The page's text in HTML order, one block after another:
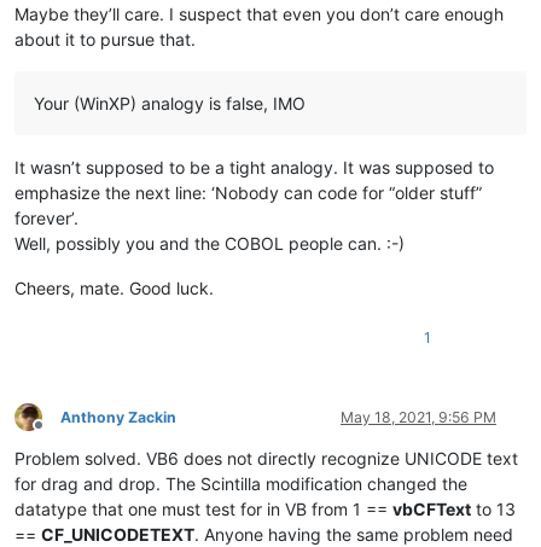
Maybe they’ll care. I suspect that even you don’t care enough
about it to pursue that.
Your (WinXP) analogy is false, IMO
It wasn’t supposed to be a tight analogy. It was supposed to
emphasize the next line: ‘Nobody can code for “older stuff”
forever’.
Well, possibly you and the COBOL people can. :-)
Cheers, mate. Good luck.
1
Offline
Anthony Zackin May 18, 2021, 9:56 PM
Problem solved. VB6 does not directly recognize UNICODE text
for drag and drop. The Scintilla modification changed the
datatype that one must test for in VB from 1 == vbCFText to 13
== CF_UNICODETEXT. Anyone having the same problem need